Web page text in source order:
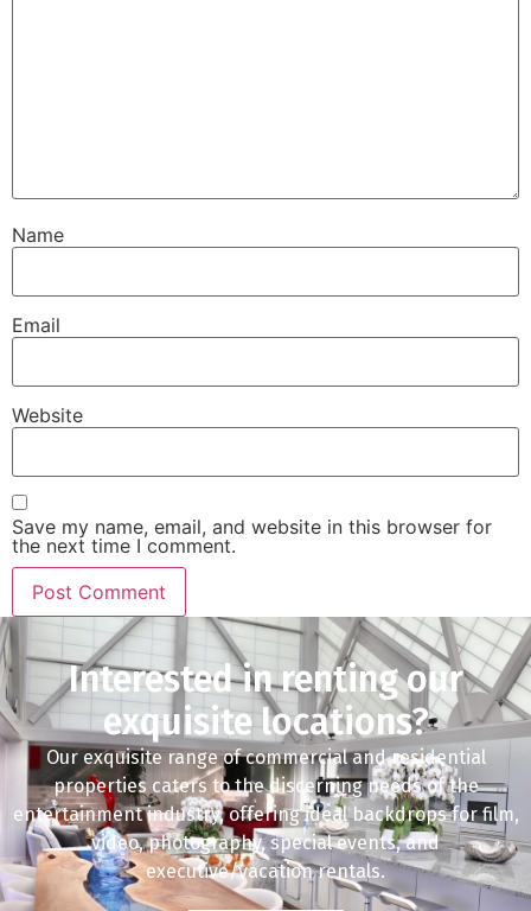
Name
Email
Website
Save my name, email, and website in this browser for
the next time I comment.
Interested in renting our
exquisite locations?
Our exquisite range of commercial and residential
properties caters to the discerning needs of the
entertainment industry, offering ideal backdrops for film,
video, photography, special events, and
executive/vacation rentals.